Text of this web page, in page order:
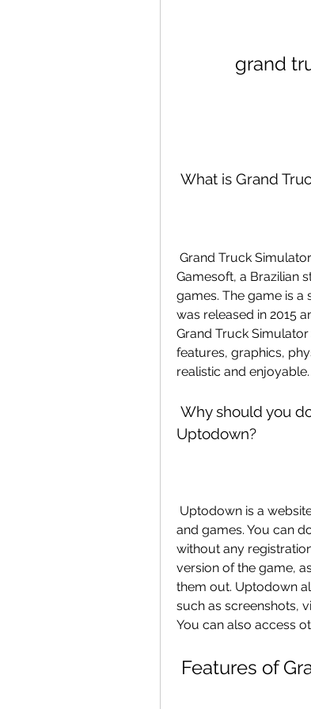
grand
What is Grand
Gamesoft, a Brazilian
games. The game is
was released in 2015
Grand Truck
features, graphics,
realistic and enjoyable.
Uptodown?
and games. You can
without any
version of the game,
them out. Uptodown
such as screenshots,
You can also access
Features of